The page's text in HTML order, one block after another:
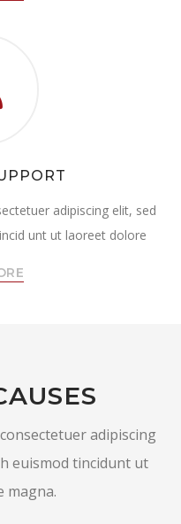
adipiscing elit, sed
unt ut laoreet dolore
adipiscing
euismod tincidunt ut
magna.